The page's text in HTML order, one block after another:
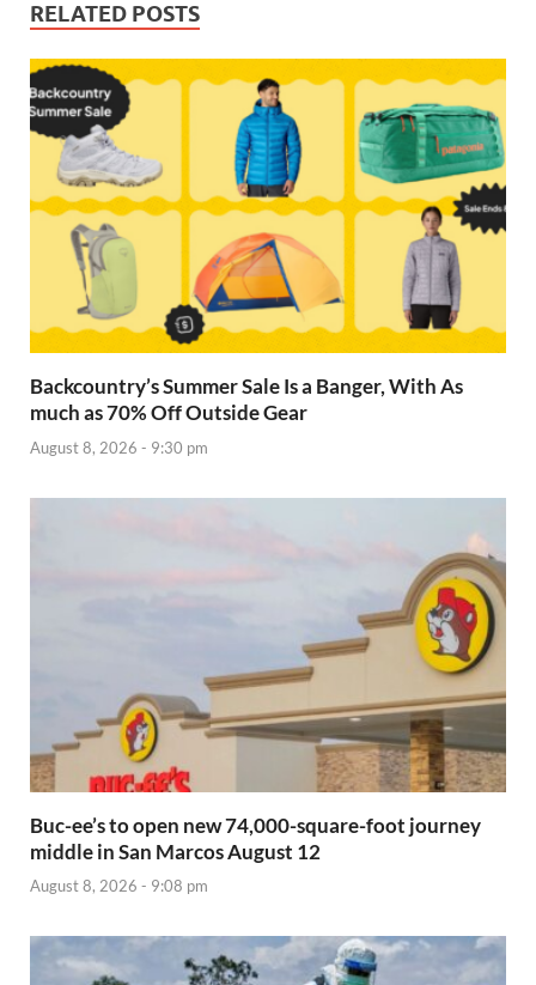
RELATED POSTS
Backcountry’s Summer Sale Is a Banger, With As
much as 70% Off Outside Gear
August 8, 2026 - 9:30 pm
Buc-ee’s to open new 74,000-square-foot journey
middle in San Marcos August 12
August 8, 2026 - 9:08 pm